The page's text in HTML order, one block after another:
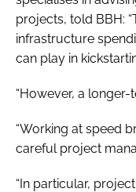
projects, told BBH:
infrastructure
can play in
“However, a
“Working at speed
careful project
“In particular,